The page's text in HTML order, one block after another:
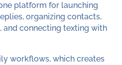
platform for launching
organizing contacts,
connecting texting with
workflows, which creates